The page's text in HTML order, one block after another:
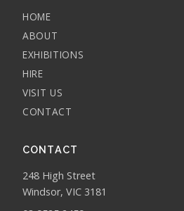
HOME
ABOUT
EXHIBITIONS
HIRE
VISIT US
CONTACT
CONTACT
248 High Street
Windsor, VIC 3181